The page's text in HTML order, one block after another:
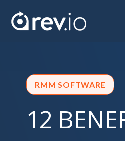
RMM SOFTWARE
12